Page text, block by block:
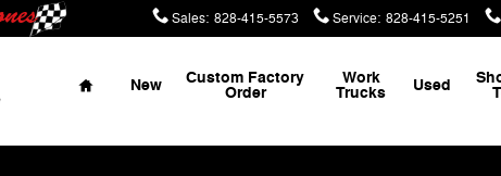
Sales: 828-415-5573 Service: 828-415-5251
Home
New Custom Factory
Order
Work
Trucks Used